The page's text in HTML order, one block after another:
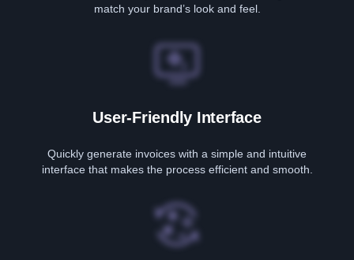
match your brand’s look and feel.
User-Friendly Interface
Quickly generate invoices with a simple and intuitive
interface that makes the process efficient and smooth.